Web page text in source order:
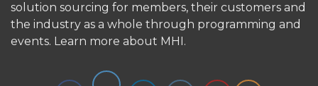
solution sourcing for members, their customers and
the industry as a whole through programming and
events. Learn more about MHI.